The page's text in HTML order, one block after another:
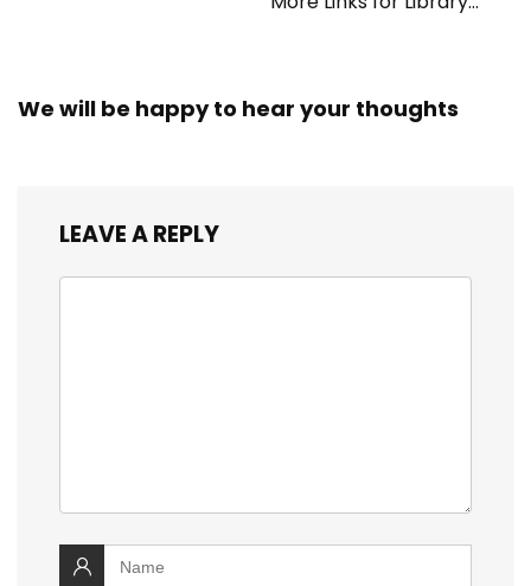
We will be happy to hear your thoughts
LEAVE A REPLY